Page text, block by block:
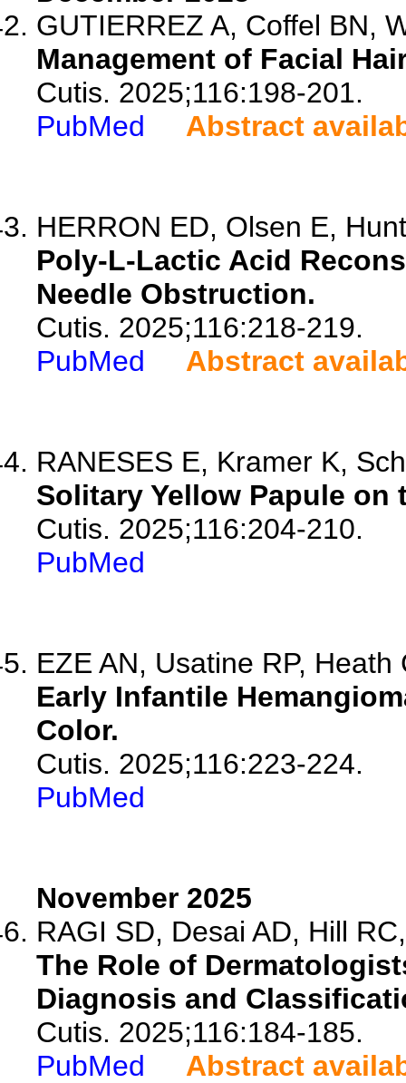
GUTIERREZ A, Coffel BN,
Management of Facial
Cutis. 2025;116:198-201.
PubMed
Abstract
HERRON ED, Olsen E,
Poly-L-Lactic Acid
Needle Obstruction.
Cutis. 2025;116:218-219.
PubMed
Abstract
RANESES E, Kramer K,
Solitary Yellow Papule on
Cutis. 2025;116:204-210.
PubMed
EZE AN, Usatine RP, Heath
Early Infantile
Color.
Cutis. 2025;116:223-224.
PubMed
November 2025
RAGI SD, Desai AD, Hill
The Role of
Diagnosis and
Cutis. 2025;116:184-185.
PubMed
Abstract